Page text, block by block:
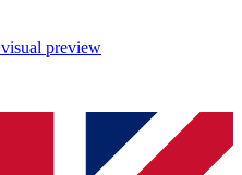
visual preview